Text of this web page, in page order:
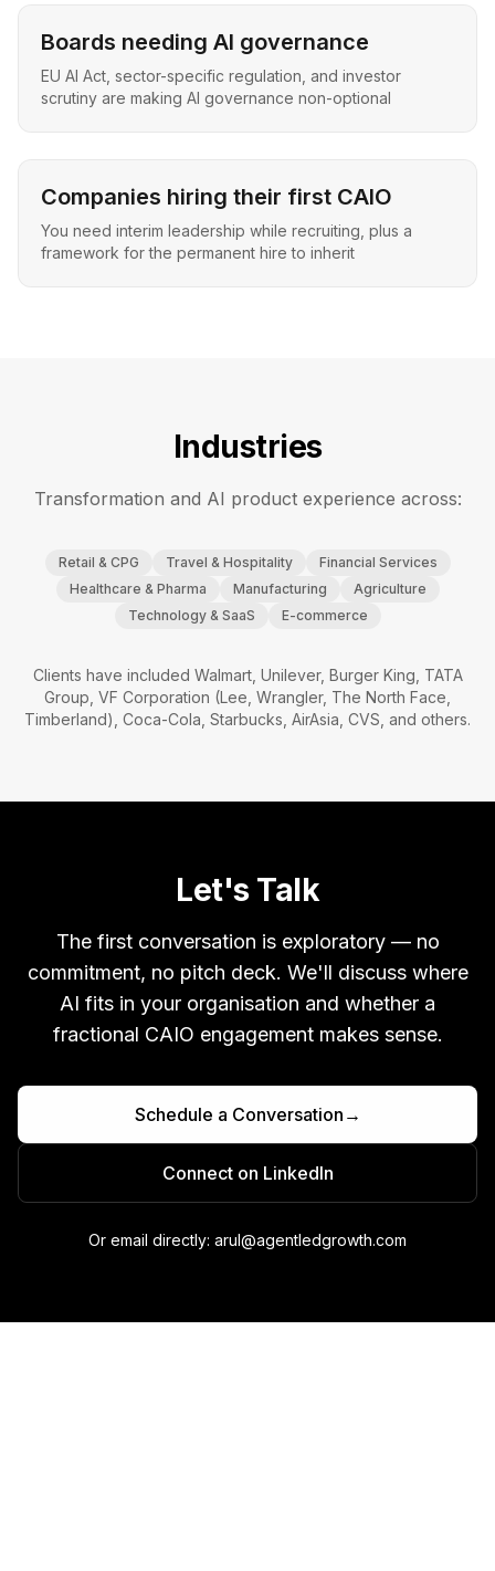
Boards needing AI governance
EU AI Act, sector-specific regulation, and investor
scrutiny are making AI governance non-optional
Companies hiring their first CAIO
You need interim leadership while recruiting, plus a
framework for the permanent hire to inherit
Industries
Transformation and AI product experience across:
Retail & CPG Travel & Hospitality
Financial Services
Healthcare & Pharma
Manufacturing
Agriculture
Technology & SaaS
E-commerce
Clients have included Walmart, Unilever, Burger King, TATA
Group, VF Corporation (Lee, Wrangler, The North Face,
Timberland), Coca-Cola, Starbucks, AirAsia, CVS, and others.
Let's Talk
The first conversation is exploratory — no
commitment, no pitch deck. We'll discuss where
AI fits in your organisation and whether a
fractional CAIO engagement makes sense.
Schedule a Conversation →
Connect on LinkedIn
Or email directly: arul@agentledgrowth.com